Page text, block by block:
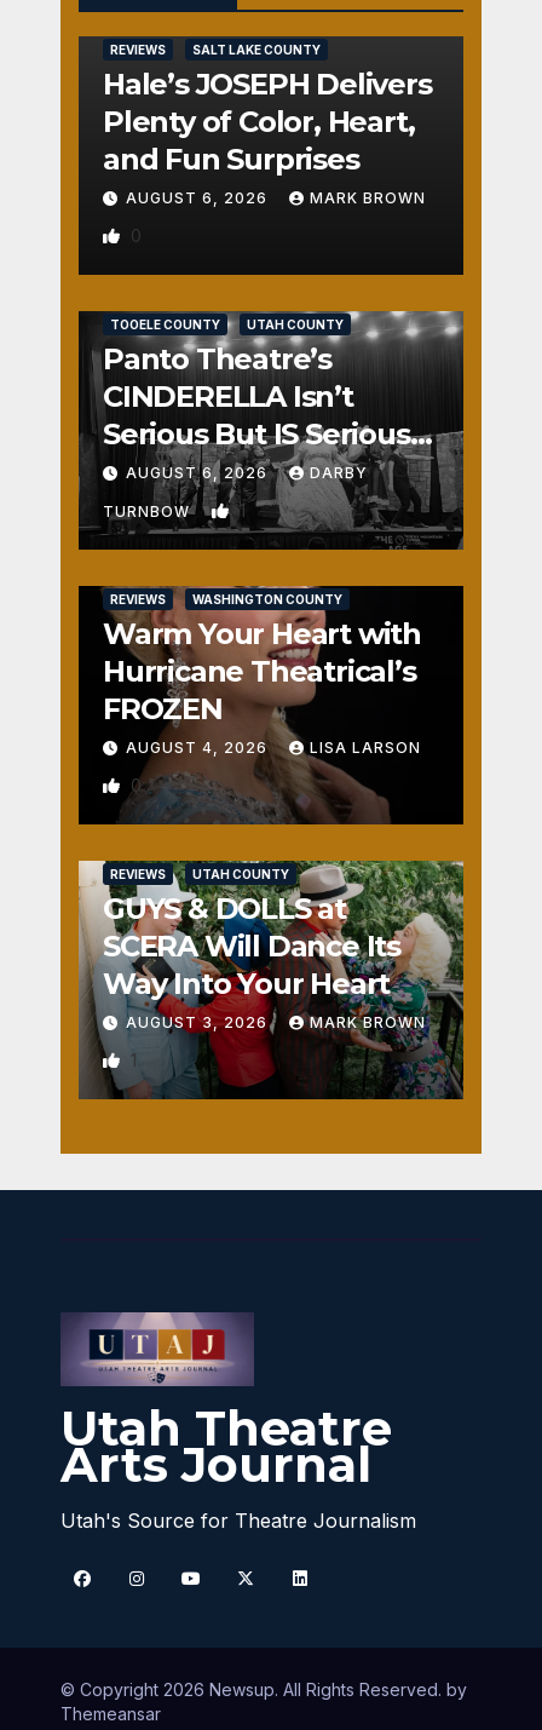
REVIEWS SALT LAKE COUNTY
Hale’s JOSEPH Delivers
Plenty of Color, Heart,
and Fun Surprises
AUGUST 6, 2026 MARK BROWN
0
TOOELE COUNTY UTAH COUNTY
Panto Theatre’s
CINDERELLA Isn’t
Serious But IS Seriously
Fun
AUGUST 6, 2026 DARBY
TURNBOW 1
REVIEWS WASHINGTON COUNTY
Warm Your Heart with
Hurricane Theatrical’s
FROZEN
AUGUST 4, 2026 LISA LARSON
0
REVIEWS UTAH COUNTY
GUYS & DOLLS at
SCERA Will Dance Its
Way Into Your Heart
AUGUST 3, 2026 MARK BROWN
1
Utah Theatre
Arts Journal
Utah's Source for Theatre Journalism
© Copyright 2026 Newsup. All Rights Reserved. by
Themeansar